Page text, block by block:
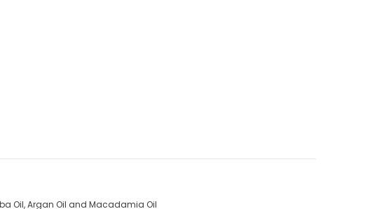
Oil, Argan Oil and Macadamia Oil